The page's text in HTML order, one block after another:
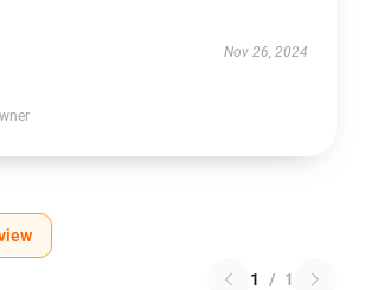
Nov 26, 2024
1 / 1